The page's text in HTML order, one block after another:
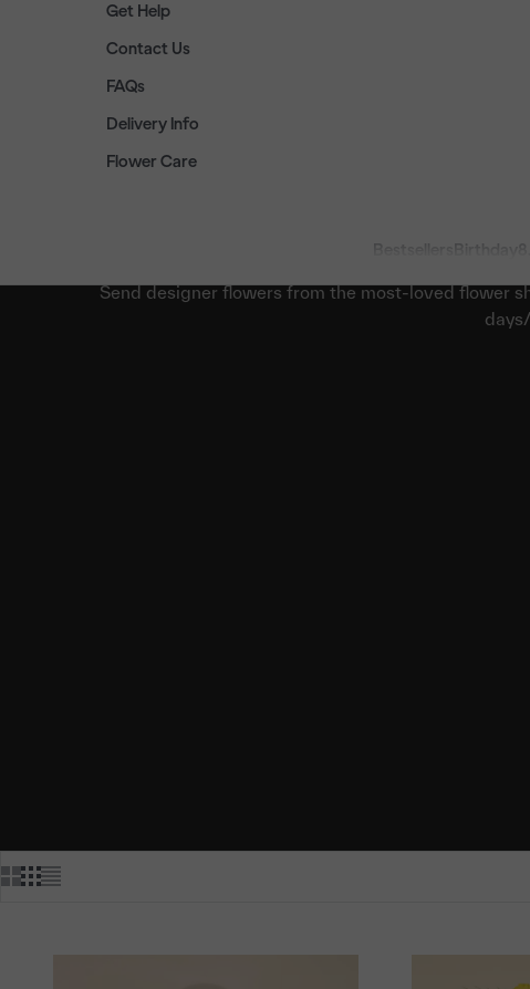
Get Help
Contact Us
FAQs
Delivery Info
Flower Care
Send designer flowers from the most-loved flower